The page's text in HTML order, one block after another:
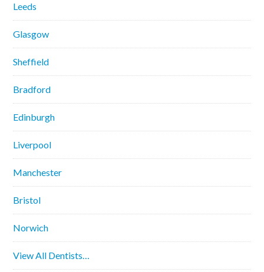
Leeds
Glasgow
Sheffield
Bradford
Edinburgh
Liverpool
Manchester
Bristol
Norwich
View All Dentists…